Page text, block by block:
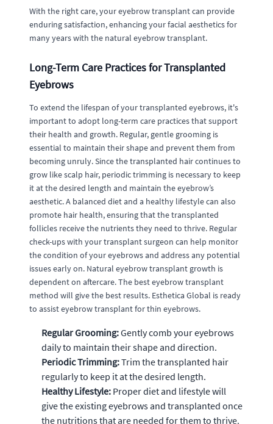
With the right care, your eyebrow transplant can provide
enduring satisfaction, enhancing your facial aesthetics for
many years with the natural eyebrow transplant.
Long-Term Care Practices for Transplanted
Eyebrows
To extend the lifespan of your transplanted eyebrows, it's
important to adopt long-term care practices that support
their health and growth. Regular, gentle grooming is
essential to maintain their shape and prevent them from
becoming unruly. Since the transplanted hair continues to
grow like scalp hair, periodic trimming is necessary to keep
it at the desired length and maintain the eyebrow’s
aesthetic. A balanced diet and a healthy lifestyle can also
promote hair health, ensuring that the transplanted
follicles receive the nutrients they need to thrive. Regular
check-ups with your transplant surgeon can help monitor
the condition of your eyebrows and address any potential
issues early on. Natural eyebrow transplant growth is
dependent on aftercare. The best eyebrow transplant
method will give the best results. Esthetica Global is ready
to assist eyebrow transplant for thin eyebrows.
Regular Grooming:Gently comb your eyebrows
daily to maintain their shape and direction.
Periodic Trimming:Trim the transplanted hair
regularly to keep it at the desired length.
Healthy Lifestyle: Proper diet and lifestyle will
give the existing eyebrows and transplanted once
the nutritions that are needed for them to thrive.